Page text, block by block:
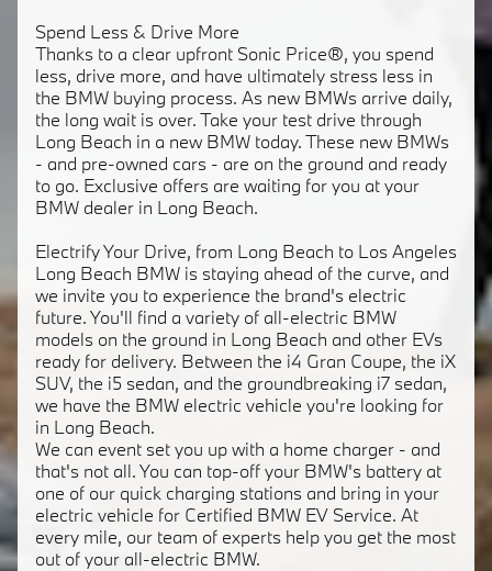
Spend Less & Drive More
Thanks to a clear upfront Sonic Price®, you spend
less, drive more, and have ultimately stress less in
the BMW buying process. As new BMWs arrive daily,
the long wait is over. Take your test drive through
Long Beach in a new BMW today. These new BMWs
- and pre-owned cars - are on the ground and ready
to go. Exclusive offers are waiting for you at your
BMW dealer in Long Beach.
Electrify Your Drive, from Long Beach to Los Angeles
Long Beach BMW is staying ahead of the curve, and
we invite you to experience the brand's electric
future. You'll find a variety of all-electric BMW
models on the ground in Long Beach and other EVs
ready for delivery. Between the i4 Gran Coupe, the iX
SUV, the i5 sedan, and the groundbreaking i7 sedan,
we have the BMW electric vehicle you're looking for
in Long Beach.
We can event set you up with a home charger - and
that's not all. You can top-off your BMW's battery at
one of our quick charging stations and bring in your
electric vehicle for Certified BMW EV Service. At
every mile, our team of experts help you get the most
out of your all-electric BMW.